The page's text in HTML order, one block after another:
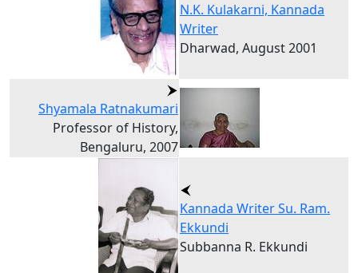
N.K. Kulakarni, Kannada
Writer
Dharwad, August 2001
Shyamala Ratnakumari
Professor of History,
Bengaluru, 2007
Kannada Writer Su. Ram.
Ekkundi
Subbanna R. Ekkundi